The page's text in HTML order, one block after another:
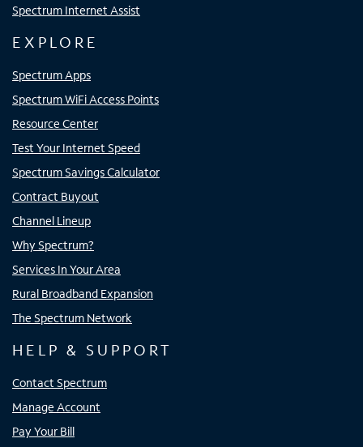
Spectrum Internet Assist
EXPLORE
Spectrum Apps
Spectrum WiFi Access Points
Resource Center
Test Your Internet Speed
Spectrum Savings Calculator
Contract Buyout
Channel Lineup
Why Spectrum?
Services In Your Area
Rural Broadband Expansion
The Spectrum Network
HELP & SUPPORT
Contact Spectrum
Manage Account
Pay Your Bill